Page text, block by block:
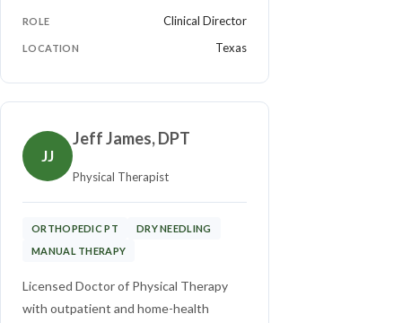
ROLE Clinical Director
LOCATION Texas
JJ
Jeff James, DPT
Physical Therapist
ORTHOPEDIC PT
DRY NEEDLING
MANUAL THERAPY
Licensed Doctor of Physical Therapy
with outpatient and home-health